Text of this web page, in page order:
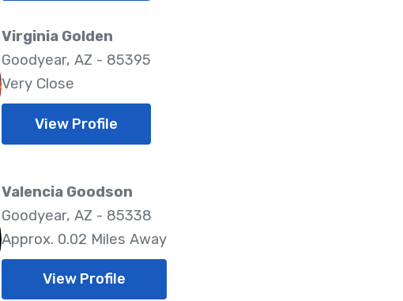
Virginia Golden
Goodyear, AZ - 85395
Very Close
View Profile
Valencia Goodson
Goodyear, AZ - 85338
Approx. 0.02 Miles Away
View Profile